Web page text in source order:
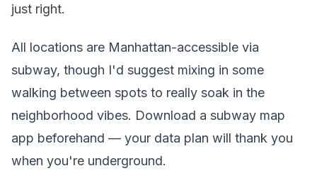
just right.
All locations are Manhattan-accessible via
subway, though I'd suggest mixing in some
walking between spots to really soak in the
neighborhood vibes. Download a subway map
app beforehand — your data plan will thank you
when you're underground.